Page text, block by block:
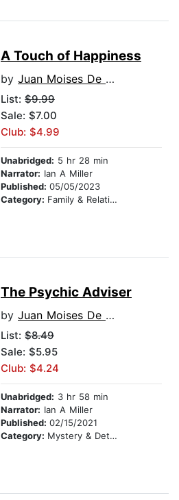
A Touch of Happiness
by Juan Moises De La Serna
List: $9.99
Sale: $7.00
Club: $4.99
Unabridged: 5 hr 28 min
Narrator: Ian A Miller
Published: 05/05/2023
Category: Family & Relationships
The Psychic Adviser
by Juan Moises De La Serna
List: $8.49
Sale: $5.95
Club: $4.24
Unabridged: 3 hr 58 min
Narrator: Ian A Miller
Published: 02/15/2021
Category: Mystery & Detective